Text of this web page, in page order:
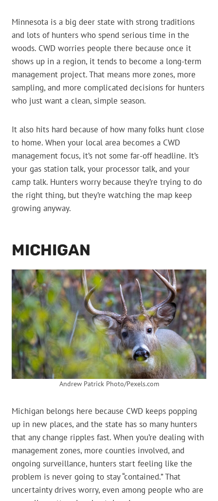
Minnesota is a big deer state with strong traditions
and lots of hunters who spend serious time in the
woods. CWD worries people there because once it
shows up in a region, it tends to become a long-term
management project. That means more zones, more
sampling, and more complicated decisions for hunters
who just want a clean, simple season.
It also hits hard because of how many folks hunt close
to home. When your local area becomes a CWD
management focus, it’s not some far-off headline. It’s
your gas station talk, your processor talk, and your
camp talk. Hunters worry because they’re trying to do
the right thing, but they’re watching the map keep
growing anyway.
MICHIGAN
Andrew Patrick Photo/Pexels.com
Michigan belongs here because CWD keeps popping
up in new places, and the state has so many hunters
that any change ripples fast. When you’re dealing with
management zones, more counties involved, and
ongoing surveillance, hunters start feeling like the
problem is never going to stay “contained.” That
uncertainty drives worry, even among people who are